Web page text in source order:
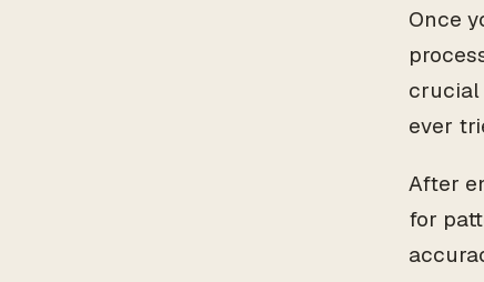
Once
crucial
ever
After
for